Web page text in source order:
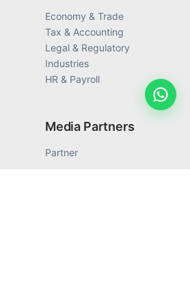
Economy & Trade
Tax & Accounting
Legal & Regulatory
Industries
HR & Payroll
Media Partners
Partner